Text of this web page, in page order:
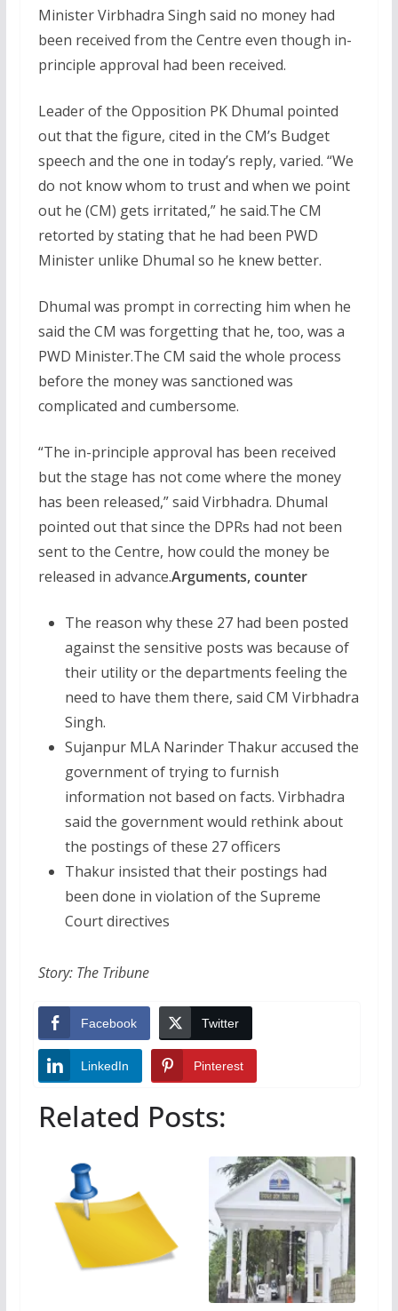
Minister Virbhadra Singh said no money had
been received from the Centre even though in-
principle approval had been received.
Leader of the Opposition PK Dhumal pointed
out that the figure, cited in the CM’s Budget
speech and the one in today’s reply, varied. “We
do not know whom to trust and when we point
out he (CM) gets irritated,” he said.The CM
retorted by stating that he had been PWD
Minister unlike Dhumal so he knew better.
Dhumal was prompt in correcting him when he
said the CM was forgetting that he, too, was a
PWD Minister.The CM said the whole process
before the money was sanctioned was
complicated and cumbersome.
“The in-principle approval has been received
but the stage has not come where the money
has been released,” said Virbhadra. Dhumal
pointed out that since the DPRs had not been
sent to the Centre, how could the money be
released in advance.Arguments, counter
The reason why these 27 had been posted
against the sensitive posts was because of
their utility or the departments feeling the
need to have them there, said CM Virbhadra
Singh.
Sujanpur MLA Narinder Thakur accused the
government of trying to furnish
information not based on facts. Virbhadra
said the government would rethink about
the postings of these 27 officers
Thakur insisted that their postings had
been done in violation of the Supreme
Court directives
Story: The Tribune
Facebook Twitter
LinkedIn Pinterest
Related Posts: